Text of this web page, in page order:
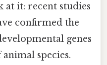
at it: recent studies
confirmed the
genes
species.